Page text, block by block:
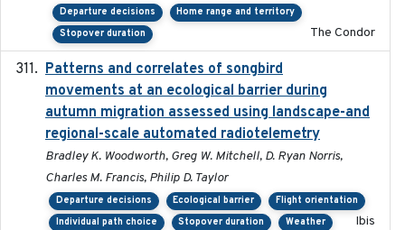
Departure decisions
Home range and territory
Stopover duration
The Condor
Patterns and correlates of songbird
movements at an ecological barrier during
autumn migration assessed using landscape-and
regional-scale automated radiotelemetry
Bradley K. Woodworth, Greg W. Mitchell, D. Ryan Norris,
Charles M. Francis, Philip D. Taylor
Departure decisions Ecological barrier
Flight orientation
Individual path choice
Stopover duration Weather Ibis